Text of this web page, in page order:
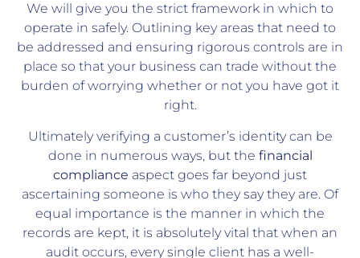
We will give you the strict framework in which to
operate in safely. Outlining key areas that need to
be addressed and ensuring rigorous controls are in
place so that your business can trade without the
burden of worrying whether or not you have got it
right.
Ultimately verifying a customer’s identity can be
done in numerous ways, but the financial
compliance aspect goes far beyond just
ascertaining someone is who they say they are. Of
equal importance is the manner in which the
records are kept, it is absolutely vital that when an
audit occurs, every single client has a well-